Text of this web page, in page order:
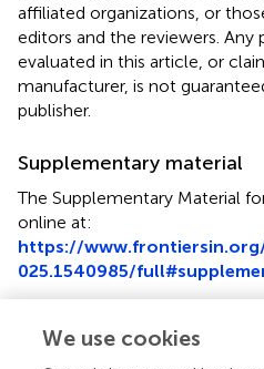
affiliated organizations, or
editors and the reviewers.
evaluated in this article, or
manufacturer, is not
publisher.
Supplementary material
The Supplementary Material
online at:
https://
025.1540985/
We use cookies